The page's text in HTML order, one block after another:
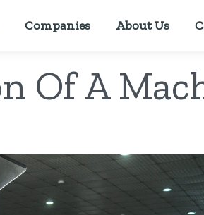
Companies About Us
Of A